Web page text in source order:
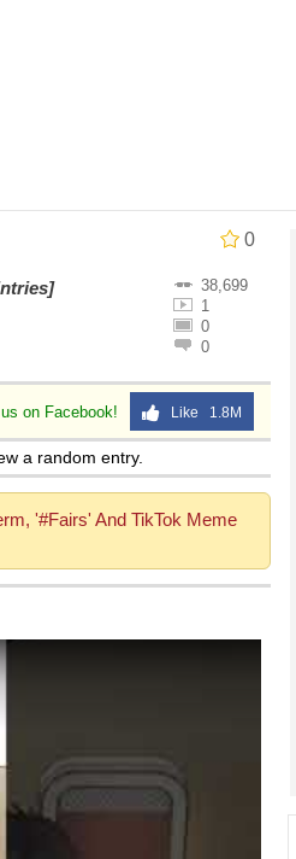
0
38,699
1
0
0
on Facebook! Like 1.8M
a random entry.
'#Fairs' And TikTok Meme